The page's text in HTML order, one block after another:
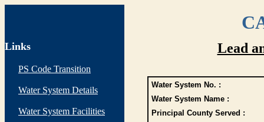
Links
PS Code Transition
Water System Details
Water System Facilities
Lead
Water System No. :
Water System Name :
Principal County Served :